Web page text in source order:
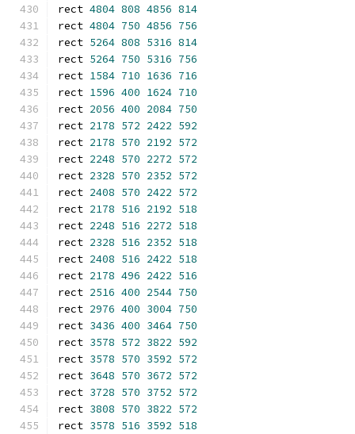
rect 4804 808 4856 814
rect 4804 750 4856 756
rect 5264 808 5316 814
rect 5264 750 5316 756
rect 1584 710 1636 716
rect 1596 400 1624 710
rect 2056 400 2084 750
rect 2178 572 2422 592
rect 2178 570 2192 572
rect 2248 570 2272 572
rect 2328 570 2352 572
rect 2408 570 2422 572
rect 2178 516 2192 518
rect 2248 516 2272 518
rect 2328 516 2352 518
rect 2408 516 2422 518
rect 2178 496 2422 516
rect 2516 400 2544 750
rect 2976 400 3004 750
rect 3436 400 3464 750
rect 3578 572 3822 592
rect 3578 570 3592 572
rect 3648 570 3672 572
rect 3728 570 3752 572
rect 3808 570 3822 572
rect 3578 516 3592 518